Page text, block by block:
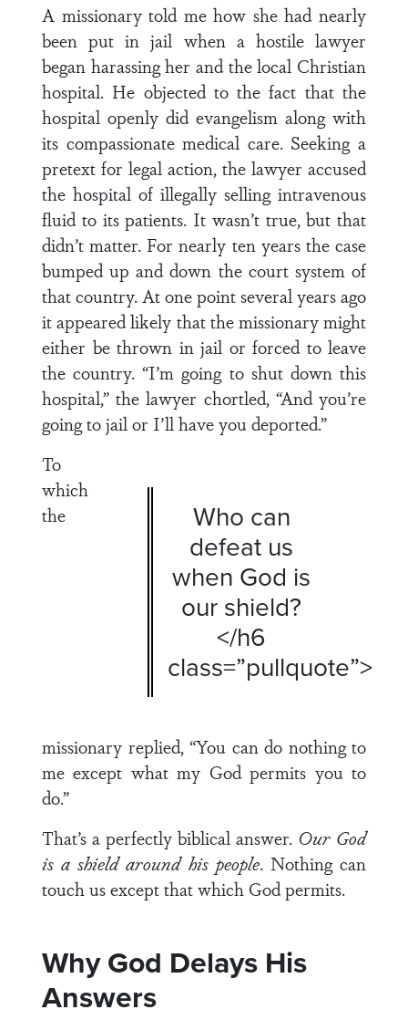
A missionary told me how she had nearly
been put in jail when a hostile lawyer
began harassing her and the local Christian
hospital. He objected to the fact that the
hospital openly did evangelism along with
its compassionate medical care. Seeking a
pretext for legal action, the lawyer accused
the hospital of illegally selling intravenous
fluid to its patients. It wasn’t true, but that
didn’t matter. For nearly ten years the case
bumped up and down the court system of
that country. At one point several years ago
it appeared likely that the missionary might
either be thrown in jail or forced to leave
the country. “I’m going to shut down this
hospital,” the lawyer chortled, “And you’re
going to jail or I’ll have you deported.”
Who can
defeat us
when God is
our shield?
</h6
class=”pullquote”>
To
which
the
missionary replied, “You can do nothing to
me except what my God permits you to
do.”
That’s a perfectly biblical answer. Our God
is a shield around his people. Nothing can
touch us except that which God permits.
Why God Delays His
Answers